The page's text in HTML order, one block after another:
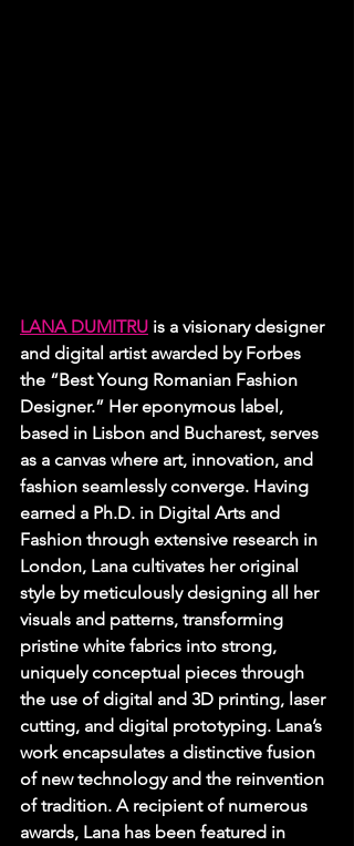
LANA DUMITRU is a visionary designer
and digital artist awarded by Forbes
the “Best Young Romanian Fashion
Designer.” Her eponymous label,
based in Lisbon and Bucharest, serves
as a canvas where art, innovation, and
fashion seamlessly converge. Having
earned a Ph.D. in Digital Arts and
Fashion through extensive research in
London, Lana cultivates her original
style by meticulously designing all her
visuals and patterns, transforming
pristine white fabrics into strong,
uniquely conceptual pieces through
the use of digital and 3D printing, laser
cutting, and digital prototyping. Lana’s
work encapsulates a distinctive fusion
of new technology and the reinvention
of tradition. A recipient of numerous
awards, Lana has been featured in